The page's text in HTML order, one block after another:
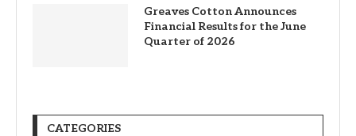
Greaves Cotton Announces
Financial Results for the June
Quarter of 2026
CATEGORIES